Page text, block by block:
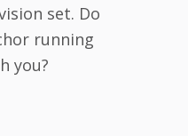
set. Do
running
you?